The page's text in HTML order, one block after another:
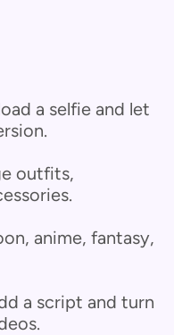
a selfie and let
outfits,
anime, fantasy,
a script and turn